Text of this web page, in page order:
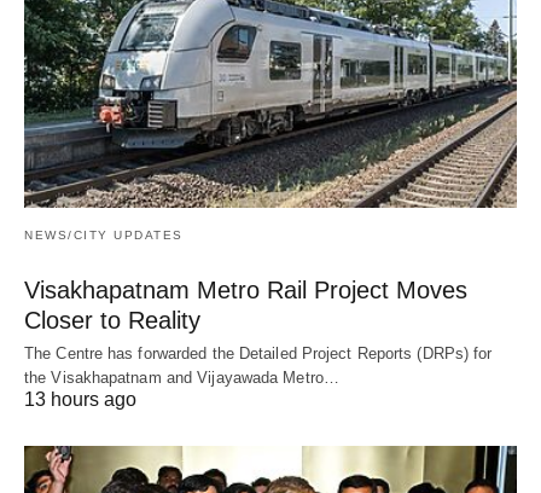
NEWS/CITY UPDATES
Visakhapatnam Metro Rail Project Moves
Closer to Reality
The Centre has forwarded the Detailed Project Reports (DRPs) for
the Visakhapatnam and Vijayawada Metro…
13 hours ago